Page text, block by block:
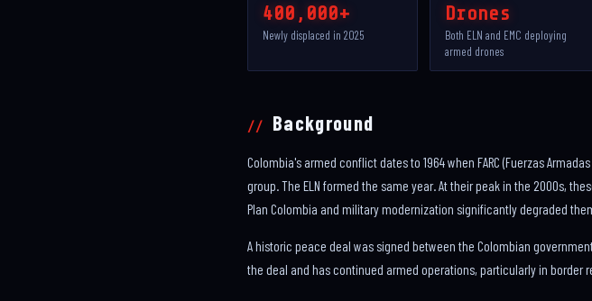
400,000+
Newly displaced in 2025
Drones
Both ELN and EMC deploying
armed drones
Background
Colombia's armed conflict dates to 1964 when FARC (Fuerzas
group. The ELN formed the same year. At their peak in the 2000s,
Plan Colombia and military modernization significantly degraded
A historic peace deal was signed between the Colombian
the deal and has continued armed operations, particularly in border